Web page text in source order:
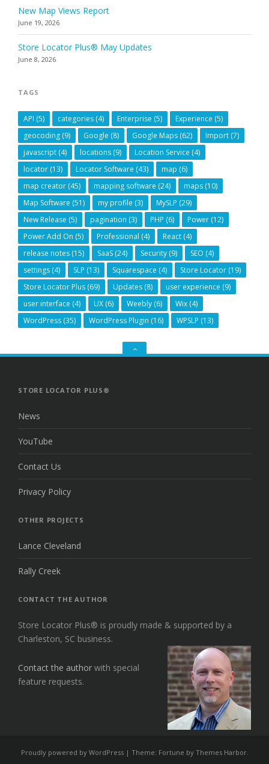
New Map Views Report
June 19, 2026
Store Locator Plus® May Updates
June 8, 2026
TAGS
API (5) categories (4) Enterprise (5) Experience (5)
geocoding (9) Google (8) Google Maps (62) Import (7)
javascript (4) locations (9) Location Service (4)
locator (13) Locator Software (43) map (6)
map creator (45) mapping software (24) maps (10)
Map Software (51) my profile (3) MySLP (29)
New Release (5) pagination (3) PHP (6) Power (12)
Power Add On (5) Professional (4) React (4)
release notes (15) SaaS (24) Security (9) SEO (4)
settings (4) SLP (13) Squarespace (4) Store Locator (19)
Store Locator Plus (69) Updates (8) user experience (9)
user interface (4) UX (6) Weebly (6) Wix (4)
WordPress (35) WordPress Plugin (16) WPSLP (13)
GO
STORE LOCATOR PLUS®
News
YouTube
Contact Us
Privacy Policy
OTHER PROJECTS
Lance Cleveland
Rally Creek
CONTACT THE AUTHOR
Store Locator Plus® is proudly made & supported by a
Charleston, SC business.
Contact the author with special
feature requests.
Proudly powered by WordPress | Theme: Fortune by Themes Harbor.